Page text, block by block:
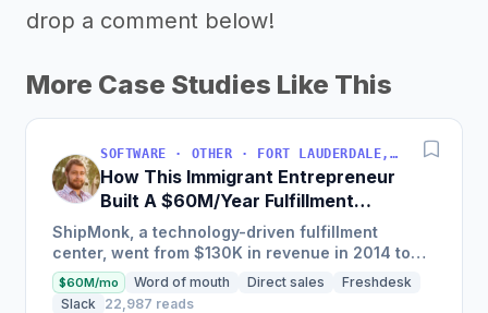
drop a comment below!
More Case Studies Like This
SOFTWARE · OTHER · FORT LAUDERDALE, FLORIDA, USA
How This Immigrant Entrepreneur
Built A $60M/Year Fulfillment
Business
ShipMonk, a technology-driven fulfillment
center, went from $130K in revenue in 2014 to
nearly $30M in 2018 and was named America's
Fastest Growing...
$60M/mo Word of mouth Direct sales
Freshdesk
Slack
22,987 reads